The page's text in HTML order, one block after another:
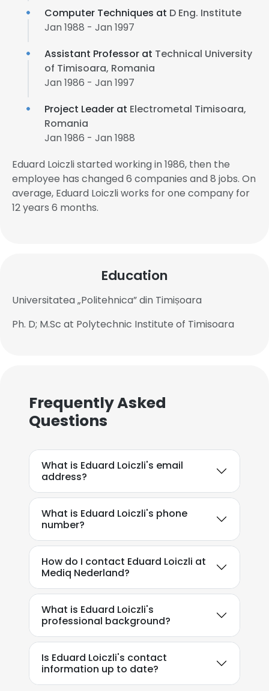
Computer Techniques at D Eng. Institute
Jan 1988 - Jan 1997
Assistant Professor at Technical University
of Timisoara, Romania
Jan 1986 - Jan 1997
Project Leader at Electrometal Timisoara,
Romania
Jan 1986 - Jan 1988
Eduard Loiczli started working in 1986, then the
employee has changed 6 companies and 8 jobs. On
average, Eduard Loiczli works for one company for
12 years 6 months.
Education
Universitatea „Politehnica” din Timișoara
Ph. D; M.Sc at Polytechnic Institute of Timisoara
Frequently Asked
Questions
What is Eduard Loiczli's email
address?
What is Eduard Loiczli's phone
number?
How do I contact Eduard Loiczli at
Mediq Nederland?
What is Eduard Loiczli's
professional background?
Is Eduard Loiczli's contact
information up to date?